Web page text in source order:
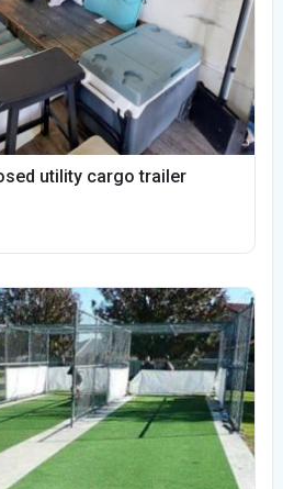
utility cargo trailer